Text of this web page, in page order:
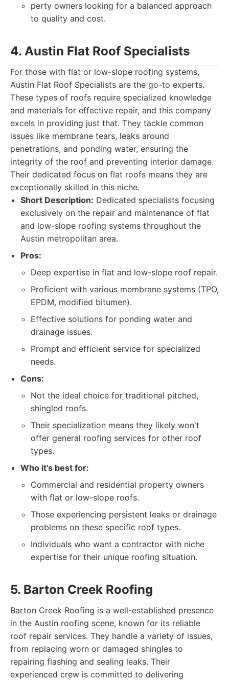
perty owners looking for a balanced approach
to quality and cost.
4. Austin Flat Roof Specialists
For those with flat or low-slope roofing systems,
Austin Flat Roof Specialists are the go-to experts.
These types of roofs require specialized knowledge
and materials for effective repair, and this company
excels in providing just that. They tackle common
issues like membrane tears, leaks around
penetrations, and ponding water, ensuring the
integrity of the roof and preventing interior damage.
Their dedicated focus on flat roofs means they are
exceptionally skilled in this niche.
Short Description: Dedicated specialists focusing
exclusively on the repair and maintenance of flat
and low-slope roofing systems throughout the
Austin metropolitan area.
Pros:
Deep expertise in flat and low-slope roof repair.
Proficient with various membrane systems (TPO,
EPDM, modified bitumen).
Effective solutions for ponding water and
drainage issues.
Prompt and efficient service for specialized
needs.
Cons:
Not the ideal choice for traditional pitched,
shingled roofs.
Their specialization means they likely won't
offer general roofing services for other roof
types.
Who it's best for:
Commercial and residential property owners
with flat or low-slope roofs.
Those experiencing persistent leaks or drainage
problems on these specific roof types.
Individuals who want a contractor with niche
expertise for their unique roofing situation.
5. Barton Creek Roofing
Barton Creek Roofing is a well-established presence
in the Austin roofing scene, known for its reliable
roof repair services. They handle a variety of issues,
from replacing worn or damaged shingles to
repairing flashing and sealing leaks. Their
experienced crew is committed to delivering